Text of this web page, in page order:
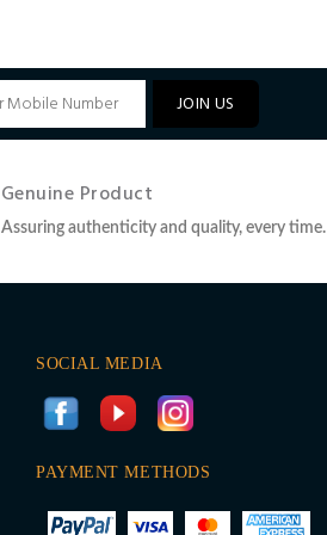
JOIN US
Genuine Product
Assuring authenticity and quality, every time.
SOCIAL MEDIA
PAYMENT METHODS